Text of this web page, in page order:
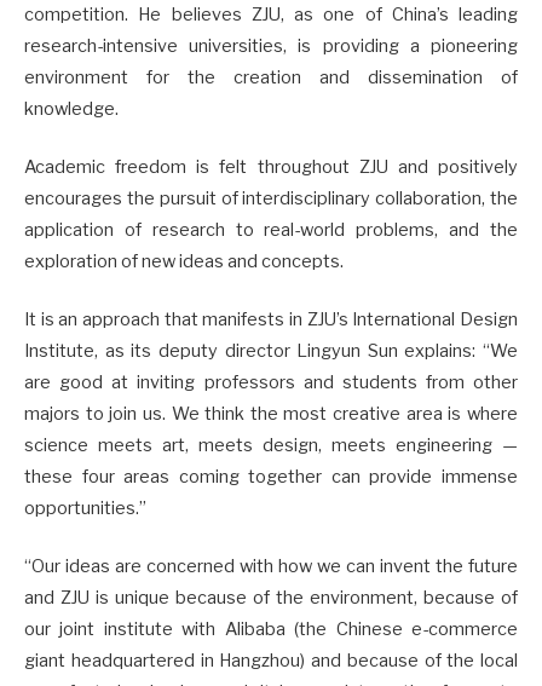
competition. He believes ZJU, as one of China’s leading
research-intensive universities, is providing a pioneering
environment for the creation and dissemination of
knowledge.
Academic freedom is felt throughout ZJU and positively
encourages the pursuit of interdisciplinary collaboration, the
application of research to real-world problems, and the
exploration of new ideas and concepts.
It is an approach that manifests in ZJU’s International Design
Institute, as its deputy director Lingyun Sun explains: “We
are good at inviting professors and students from other
majors to join us. We think the most creative area is where
science meets art, meets design, meets engineering —
these four areas coming together can provide immense
opportunities.”
“Our ideas are concerned with how we can invent the future
and ZJU is unique because of the environment, because of
our joint institute with Alibaba (the Chinese e-commerce
giant headquartered in Hangzhou) and because of the local